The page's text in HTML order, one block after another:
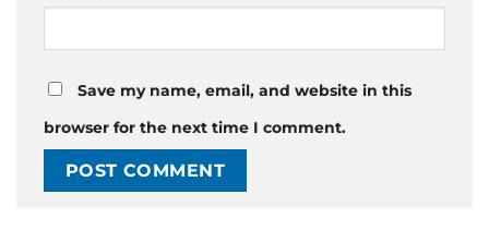
Save my name, email, and website in this
browser for the next time I comment.